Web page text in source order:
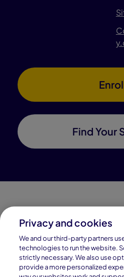
Find Your
Connections Academy is a part
leading learning company.
Connections
Connections
Privacy and cookies
We and our third-party partners
technologies to run the website.
strictly necessary. We also use
provide a more personalized